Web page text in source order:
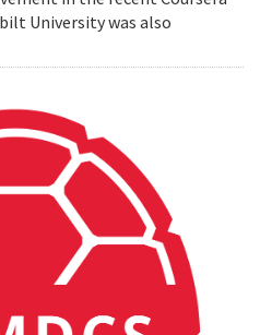
University was also